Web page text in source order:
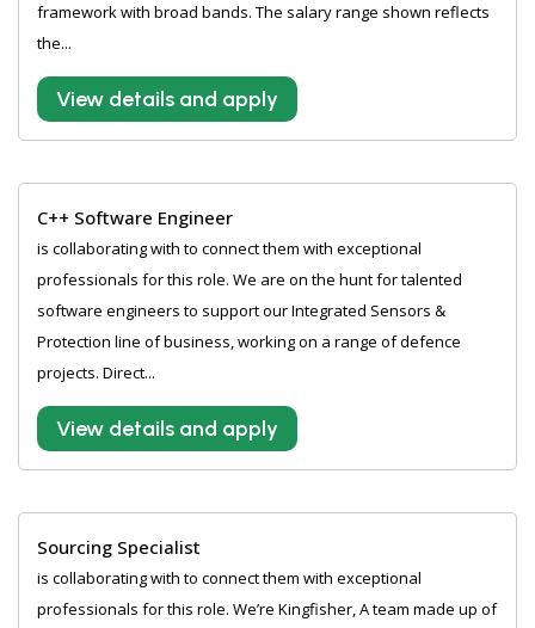
framework with broad bands. The salary range shown reflects
the...
View details and apply
C++ Software Engineer
is collaborating with to connect them with exceptional
professionals for this role. We are on the hunt for talented
software engineers to support our Integrated Sensors &
Protection line of business, working on a range of defence
projects. Direct...
View details and apply
Sourcing Specialist
is collaborating with to connect them with exceptional
professionals for this role. We’re Kingfisher, A team made up of